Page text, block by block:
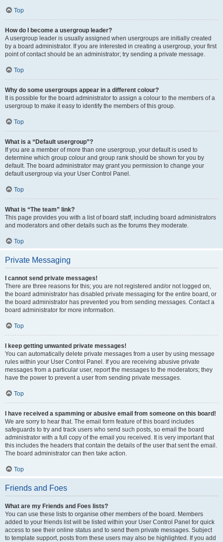
Top
How do I become a usergroup leader?
A usergroup leader is usually assigned when usergroups are initially created
by a board administrator. If you are interested in creating a usergroup, your first
point of contact should be an administrator; try sending a private message.
Top
Why do some usergroups appear in a different colour?
It is possible for the board administrator to assign a colour to the members of a
usergroup to make it easy to identify the members of this group.
Top
What is a “Default usergroup”?
If you are a member of more than one usergroup, your default is used to
determine which group colour and group rank should be shown for you by
default. The board administrator may grant you permission to change your
default usergroup via your User Control Panel.
Top
What is “The team” link?
This page provides you with a list of board staff, including board administrators
and moderators and other details such as the forums they moderate.
Top
Private Messaging
I cannot send private messages!
There are three reasons for this; you are not registered and/or not logged on,
the board administrator has disabled private messaging for the entire board, or
the board administrator has prevented you from sending messages. Contact a
board administrator for more information.
Top
I keep getting unwanted private messages!
You can automatically delete private messages from a user by using message
rules within your User Control Panel. If you are receiving abusive private
messages from a particular user, report the messages to the moderators; they
have the power to prevent a user from sending private messages.
Top
I have received a spamming or abusive email from someone on this board!
We are sorry to hear that. The email form feature of this board includes
safeguards to try and track users who send such posts, so email the board
administrator with a full copy of the email you received. It is very important that
this includes the headers that contain the details of the user that sent the email.
The board administrator can then take action.
Top
Friends and Foes
What are my Friends and Foes lists?
You can use these lists to organise other members of the board. Members
added to your friends list will be listed within your User Control Panel for quick
access to see their online status and to send them private messages. Subject
to template support, posts from these users may also be highlighted. If you add